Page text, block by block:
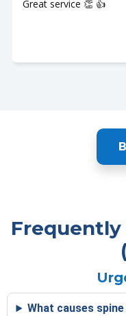
Great service 👏 👍
Frequently
What causes spine